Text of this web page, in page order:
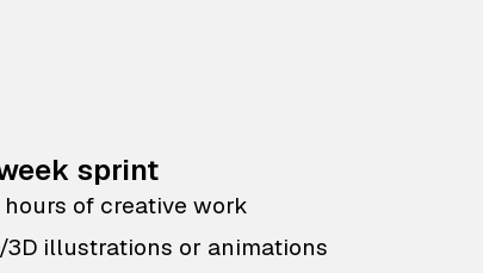
sprint
hours of creative work
3D illustrations or animations